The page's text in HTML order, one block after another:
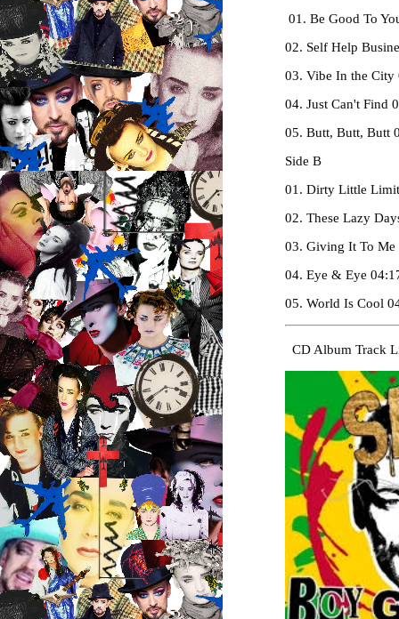
01. Be Good To
02. Self Help
03. Vibe In the City
04. Just Can't Find
05. Butt, Butt, Butt
Side B
01. Dirty Little
02. These Lazy
03. Giving It To Me
04. Eye & Eye
05. World Is Cool
CD Album Track